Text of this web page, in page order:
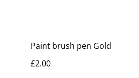
Paint brush pen Gold
£2.00